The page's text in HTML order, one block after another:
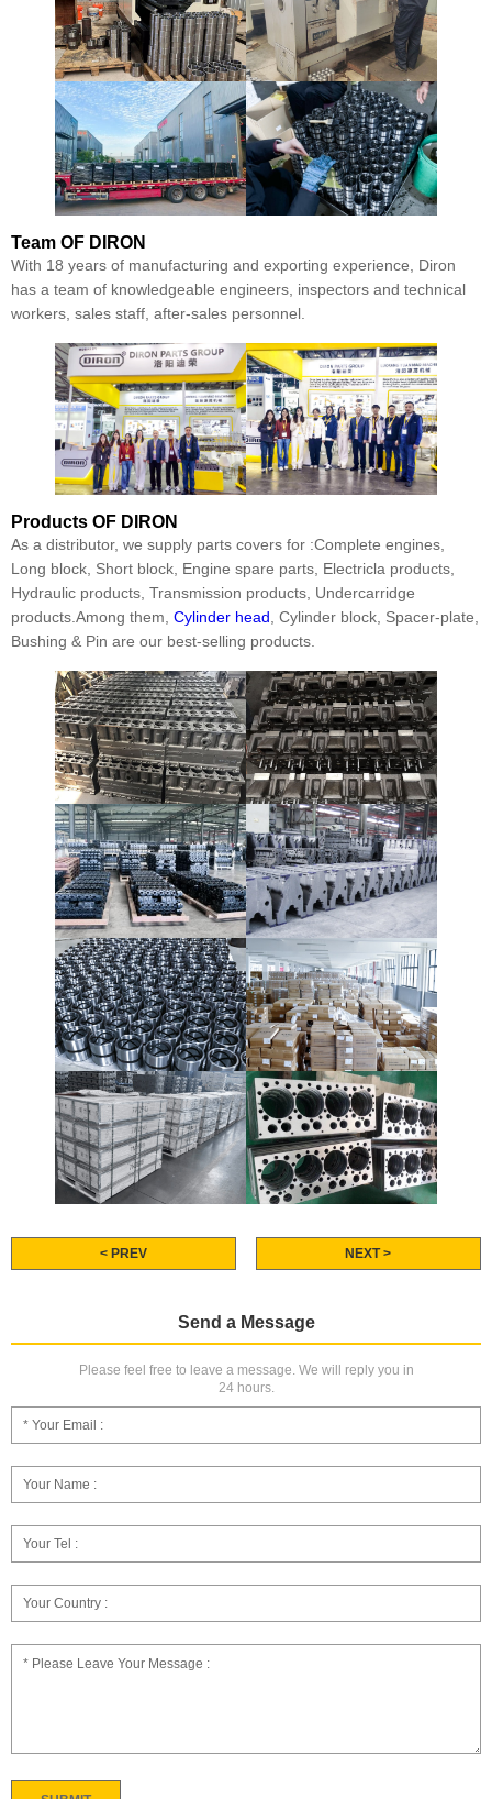
Team OF DIRON
With 18 years of manufacturing and exporting experience, Diron
has a team of knowledgeable engineers, inspectors and technical
workers, sales staff, after-sales personnel.
Products OF DIRON
As a distributor, we supply parts covers for :Complete engines,
Long block, Short block, Engine spare parts, Electricla products,
Hydraulic products, Transmission products, Undercarridge
products.Among them, Cylinder head, Cylinder block, Spacer-plate,
Bushing & Pin are our best-selling products.
< PREV NEXT >
Send a Message
Please feel free to leave a message. We will reply you in
24 hours.